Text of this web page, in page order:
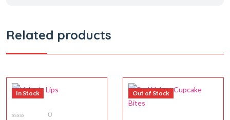
Related products
In Stock
0
Out of Stock